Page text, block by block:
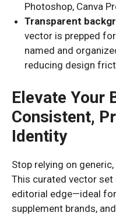
Photoshop, Canva
Transparent
vector is prepped
named and
reducing design
Elevate Your
Consistent,
Identity
Stop relying on
This curated vector
editorial edge—ideal
supplement brands,